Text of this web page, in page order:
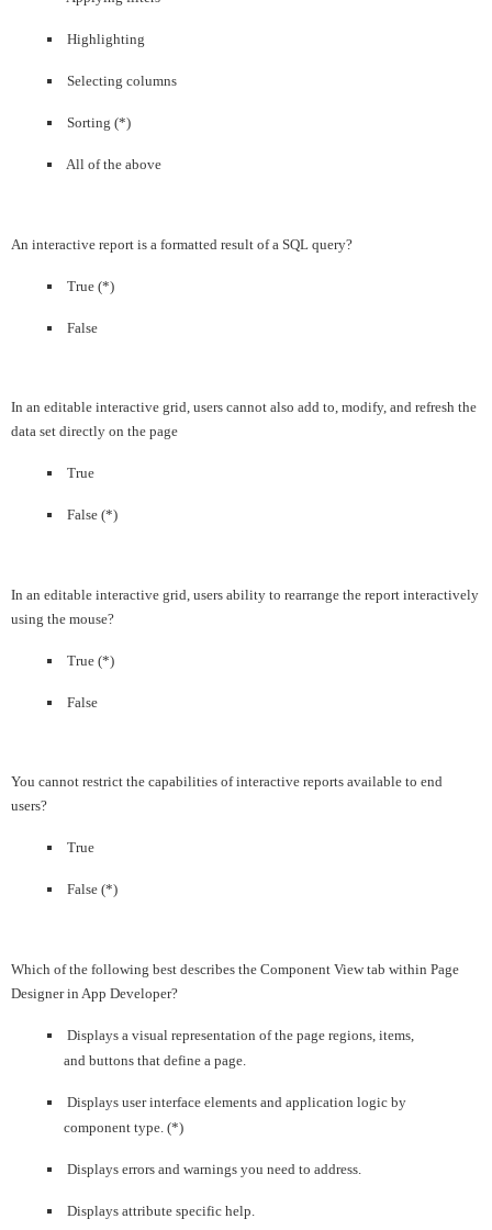
Highlighting
Selecting columns
Sorting (*)
All of the above
An interactive report is a formatted result of a SQL query?
True (*)
False
In an editable interactive grid, users cannot also add to, modify, and refresh the
data set directly on the page
True
False (*)
In an editable interactive grid, users ability to rearrange the report interactively
using the mouse?
True (*)
False
You cannot restrict the capabilities of interactive reports available to end
users?
True
False (*)
Which of the following best describes the Component View tab within Page
Designer in App Developer?
Displays a visual representation of the page regions, items,
and buttons that define a page.
Displays user interface elements and application logic by
component type. (*)
Displays errors and warnings you need to address.
Displays attribute specific help.